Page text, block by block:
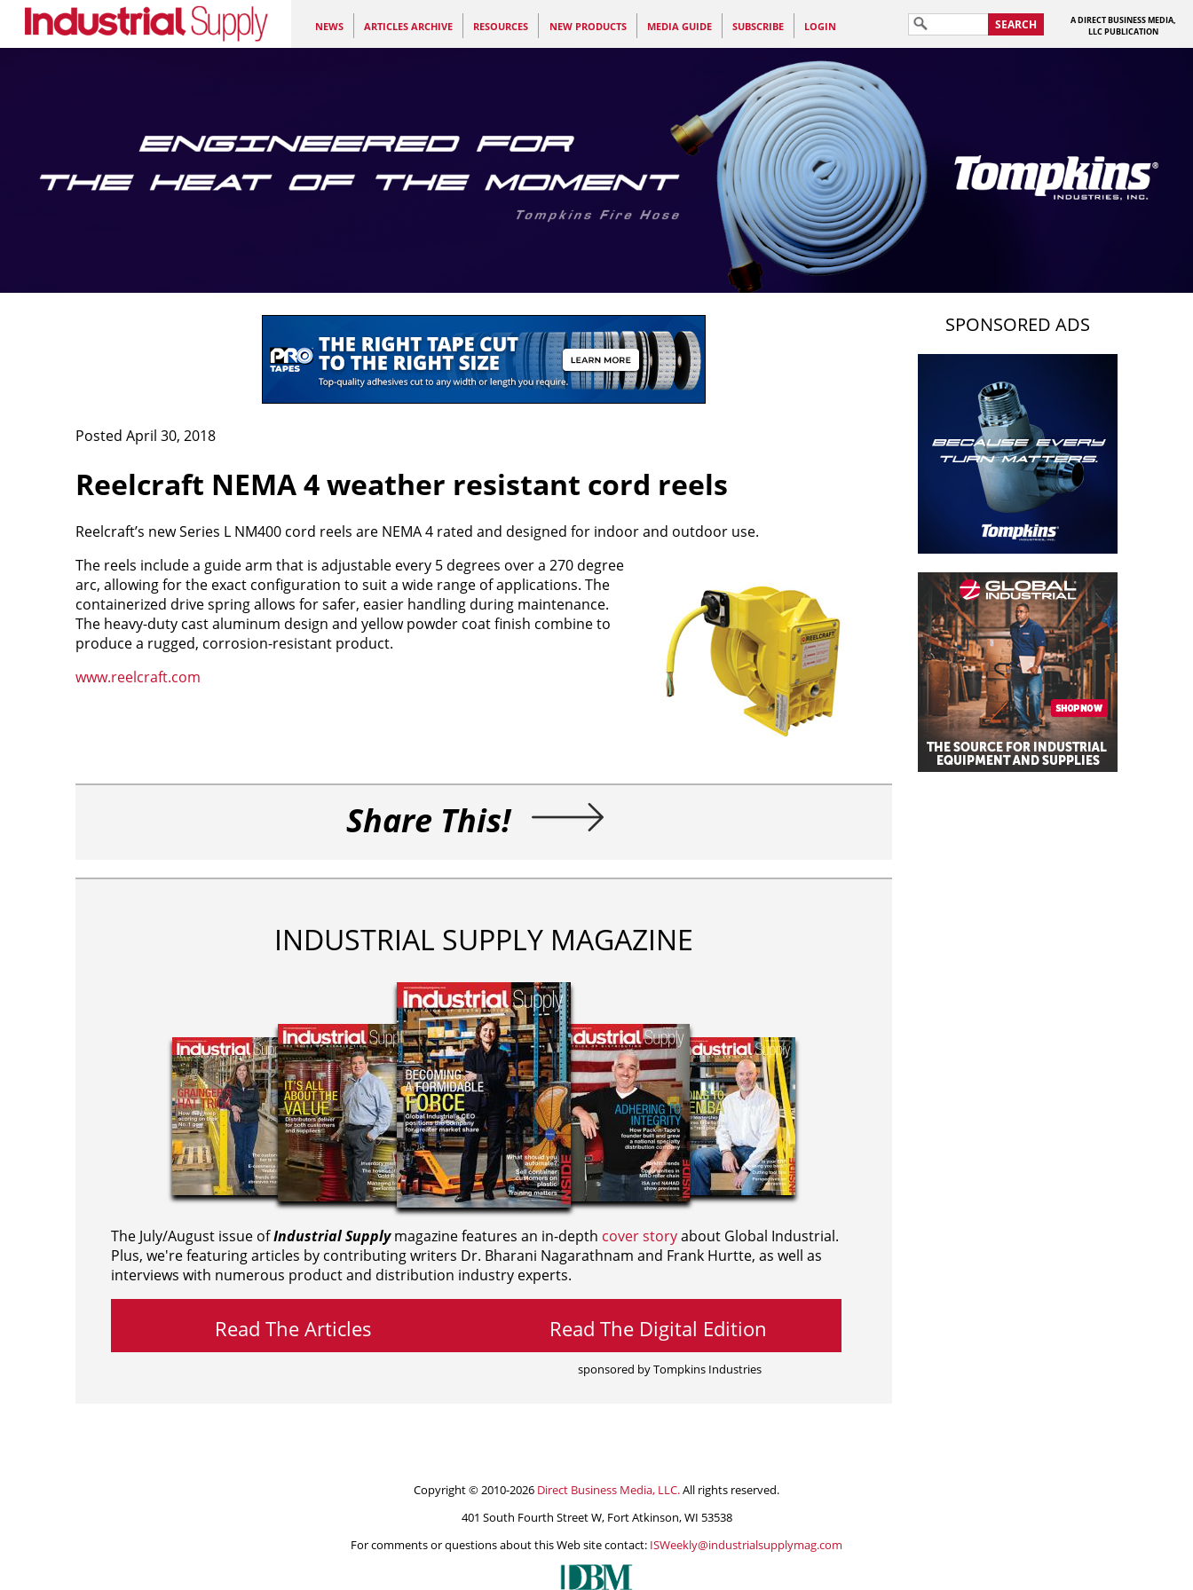
NEWS ARTICLES ARCHIVE RESOURCES NEW PRODUCTS MEDIA GUIDE SUBSCRIBE LOGIN SEARCH
A DIRECT BUSINESS MEDIA,
LLC PUBLICATION
Posted April 30, 2018
Reelcraft NEMA 4 weather resistant cord reels
Reelcraft’s new Series L NM400 cord reels are NEMA 4 rated and designed for indoor and outdoor use.
The reels include a guide arm that is adjustable every 5 degrees over a 270 degree
arc, allowing for the exact configuration to suit a wide range of applications. The
containerized drive spring allows for safer, easier handling during maintenance.
The heavy-duty cast aluminum design and yellow powder coat finish combine to
produce a rugged, corrosion-resistant product.
www.reelcraft.com
Share This!
INDUSTRIAL SUPPLY MAGAZINE
The July/August issue ofIndustrial Supplymagazine features an in-depth cover storyabout Global Industrial.
Plus, we're featuring articles by contributing writers Dr. Bharani Nagarathnam and Frank Hurtte, as well as
interviews with numerous product and distribution industry experts.
Read The Articles Read The Digital Edition
sponsored by Tompkins Industries
SPONSORED ADS
Copyright © 2010-2026 Direct Business Media, LLC.All rights reserved.
401 South Fourth Street W, Fort Atkinson, WI 53538
For comments or questions about this Web site contact: ISWeekly@industrialsupplymag.com